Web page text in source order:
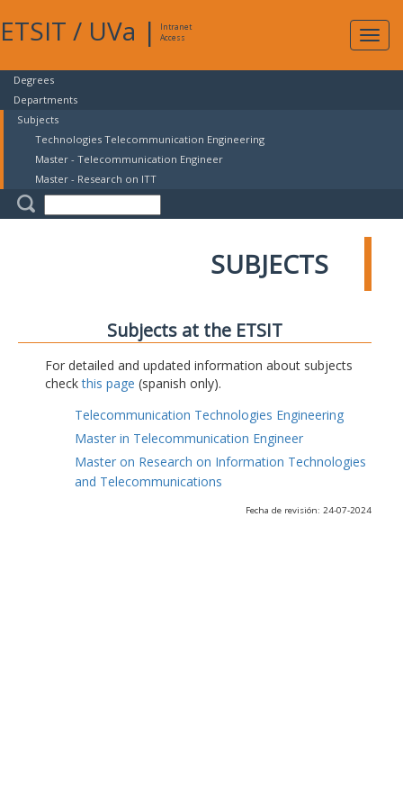
ETSIT / UVa |
Intranet
Access
Degrees
Departments
Subjects
Technologies Telecommunication Engineering
Master - Telecommunication Engineer
Master - Research on ITT
SUBJECTS
Subjects at the ETSIT
For detailed and updated information about subjects
checkthis page (spanish only).
Telecommunication Technologies Engineering
Master in Telecommunication Engineer
Master on Research on Information Technologies
and Telecommunications
Fecha de revisión: 24-07-2024